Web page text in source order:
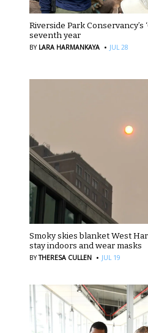
Riverside Park Conservancy’s
seventh year
BY LARA HARMANKAYA · JUL 28
Smoky skies blanket West
stay indoors and wear masks
BYTHERESA CULLEN · JUL 19